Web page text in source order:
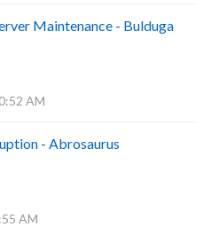
Maintenance - Bulduga
AM
- Abrosaurus
AM